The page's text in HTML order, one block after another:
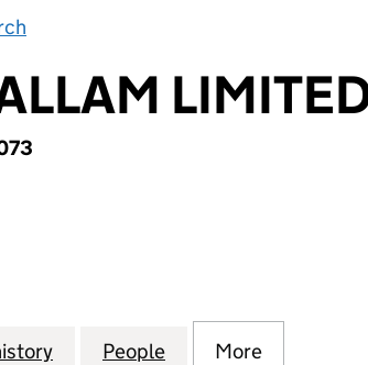
LIMITED (01115073)
for RADIO HALLAM LIMITED
People for RADIO HALLAM
More